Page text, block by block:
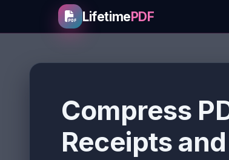
LifetimePDF
Compress
Receipts